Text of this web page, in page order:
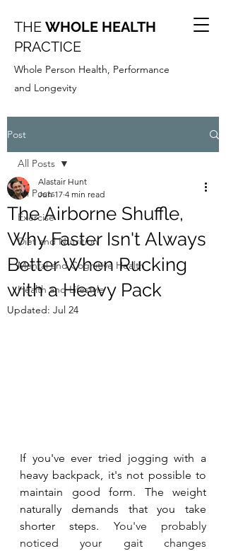
THE WHOLE HEALTH
PRACTICE
Whole Person Health, Performance
and Longevity
Post
All Posts
Exercise
Diet and Nutrition
Mental and Cognitive Health
Health and Lifestyle
All Posts
The Airborne Shuffle,
Why Faster Isn't Always
Better When Rucking
with a Heavy Pack
Alastair Hunt
Jun 17 4 min read
Updated: Jul 24
If you've ever tried jogging with a
heavy backpack, it's not possible to
maintain good form. The weight
naturally demands that you take
shorter steps.
You've probably
noticed your gait changes